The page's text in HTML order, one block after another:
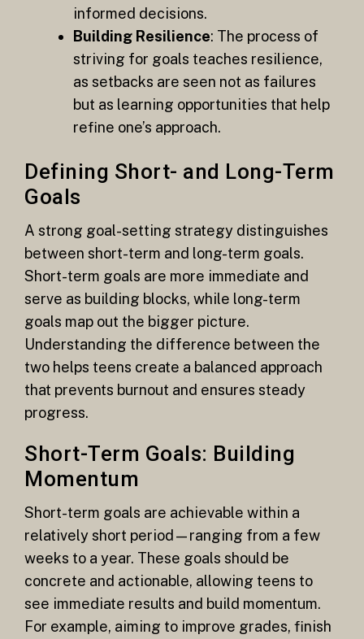
informed decisions.
Building Resilience: The process of
striving for goals teaches resilience,
as setbacks are seen not as failures
but as learning opportunities that help
refine one’s approach.
Defining Short- and Long-Term
Goals
A strong goal-setting strategy distinguishes
between short-term and long-term goals.
Short-term goals are more immediate and
serve as building blocks, while long-term
goals map out the bigger picture.
Understanding the difference between the
two helps teens create a balanced approach
that prevents burnout and ensures steady
progress.
Short-Term Goals: Building
Momentum
Short-term goals are achievable within a
relatively short period—ranging from a few
weeks to a year. These goals should be
concrete and actionable, allowing teens to
see immediate results and build momentum.
For example, aiming to improve grades, finish